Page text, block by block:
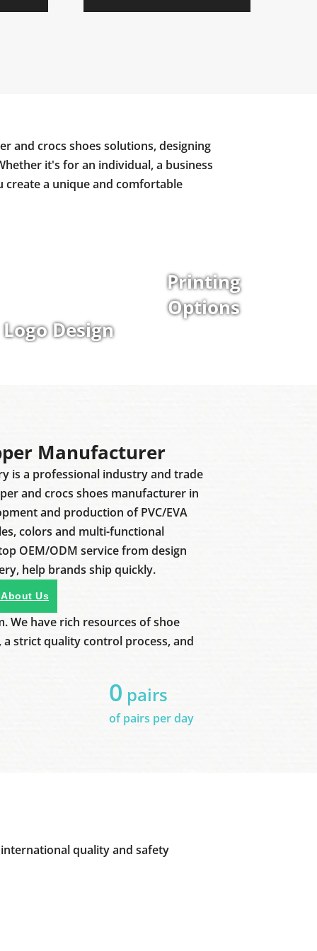
and crocs shoes solutions, designing
it's for an individual, a business
a unique and comfortable
Logo Design
Printing
Options
Manufacturer
is a professional industry and trade
and crocs shoes manufacturer in
and production of PVC/EVA
colors and multi-functional
OEM/ODM service from design
help brands ship quickly.
Us
We have rich resources of shoe
strict quality control process, and
0 pairs
of pairs per day
quality and safety